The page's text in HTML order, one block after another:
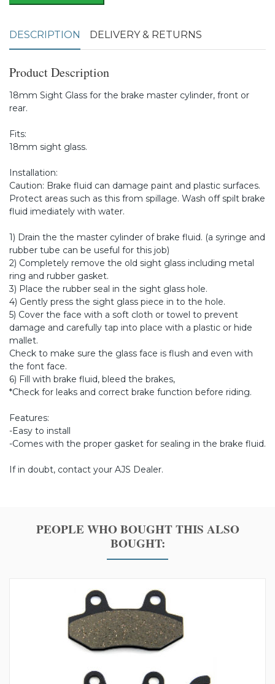
DESCRIPTION DELIVERY & RETURNS
Product Description
18mm Sight Glass for the brake master cylinder, front or
rear.
Fits:
18mm sight glass.
Installation:
Caution: Brake fluid can damage paint and plastic surfaces.
Protect areas such as this from spillage. Wash off spilt brake
fluid imediately with water.
1) Drain the the master cylinder of brake fluid. (a syringe and
rubber tube can be useful for this job)
2) Completely remove the old sight glass including metal
ring and rubber gasket.
3) Place the rubber seal in the sight glass hole.
4) Gently press the sight glass piece in to the hole.
5) Cover the face with a soft cloth or towel to prevent
damage and carefully tap into place with a plastic or hide
mallet.
Check to make sure the glass face is flush and even with
the font face.
6) Fill with brake fluid, bleed the brakes,
*Check for leaks and correct brake function before riding.
Features:
-Easy to install
-Comes with the proper gasket for sealing in the brake fluid.
If in doubt, contact your AJS Dealer.
PEOPLE WHO BOUGHT THIS ALSO
BOUGHT: